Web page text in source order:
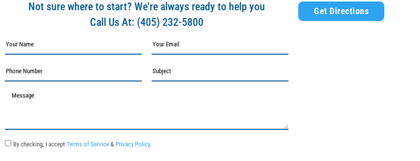
Not sure where to start? We're always ready to help you
Call Us At: (405) 232-5800
By checking, I accept Terms of Service & Privacy Policy.
Get Directions